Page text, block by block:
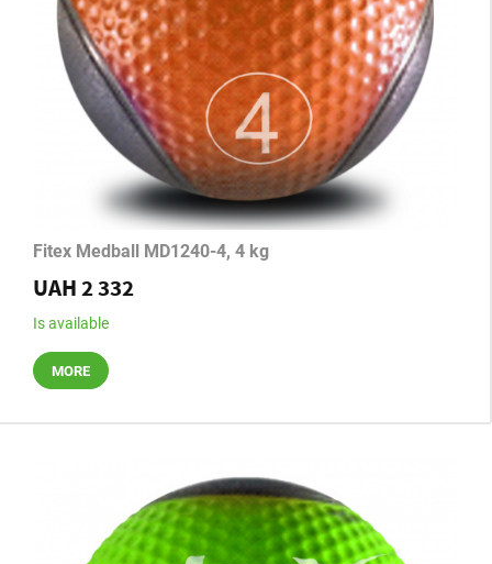
Fitex Medball MD1240-4, 4 kg
UAH 2 332
Is available
MORE